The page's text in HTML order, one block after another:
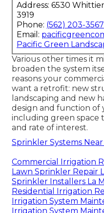
Address: 6530
3919
Phone: (562) 203-3567
Email:
Pacific Green
Various other times it
broaden the system
reasons your
want a retrofit: new
landscaping and new
design and function of
including green space
and rate of interest.
Sprinkler Systems Near
Commercial Irrigation
Lawn Sprinkler Repair
Sprinkler Installers La
Residential Irrigation
Irrigation System
Irrigation System